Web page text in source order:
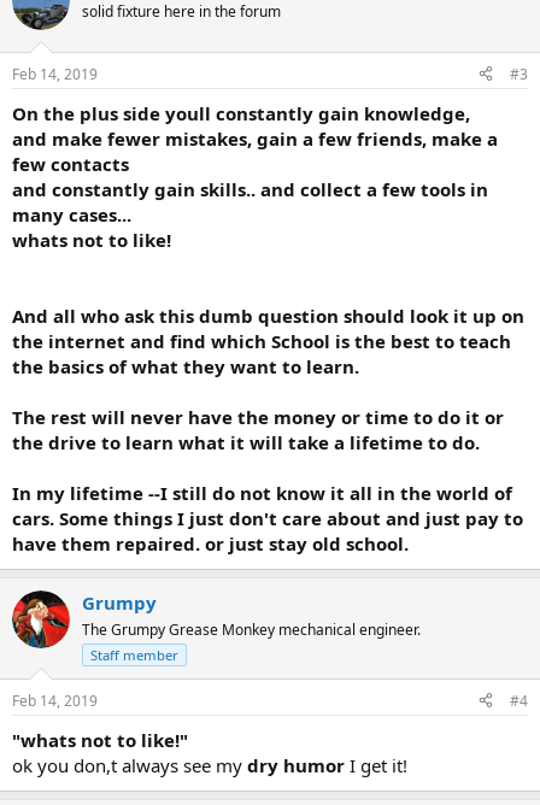
solid fixture here in the forum
Feb 14, 2019 #3
On the plus side youll constantly gain knowledge,
and make fewer mistakes, gain a few friends, make a
few contacts
and constantly gain skills.. and collect a few tools in
many cases...
whats not to like!
And all who ask this dumb question should look it up on
the internet and find which School is the best to teach
the basics of what they want to learn.
The rest will never have the money or time to do it or
the drive to learn what it will take a lifetime to do.
In my lifetime --I still do not know it all in the world of
cars. Some things I just don't care about and just pay to
have them repaired. or just stay old school.
Grumpy
The Grumpy Grease Monkey mechanical engineer.
Staff member
Feb 14, 2019 #4
"whats not to like!"
ok you don,t always see my dry humor I get it!